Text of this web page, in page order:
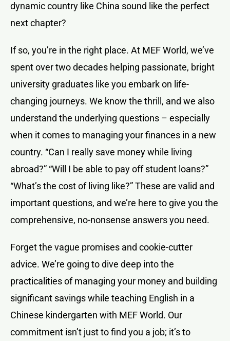
dynamic country like China sound like the perfect
next chapter?
If so, you’re in the right place. At MEF World, we’ve
spent over two decades helping passionate, bright
university graduates like you embark on life-
changing journeys. We know the thrill, and we also
understand the underlying questions – especially
when it comes to managing your finances in a new
country. “Can I really save money while living
abroad?” “Will I be able to pay off student loans?”
“What’s the cost of living like?” These are valid and
important questions, and we’re here to give you the
comprehensive, no-nonsense answers you need.
Forget the vague promises and cookie-cutter
advice. We’re going to dive deep into the
practicalities of managing your money and building
significant savings while teaching English in a
Chinese kindergarten with MEF World. Our
commitment isn’t just to find you a job; it’s to